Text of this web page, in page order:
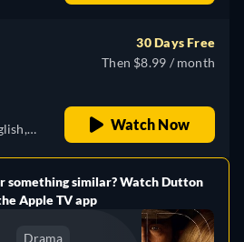
30 Days Free
Then $8.99 / month
Watch Now
something similar? Watch Dutton
Apple TV app
Drama